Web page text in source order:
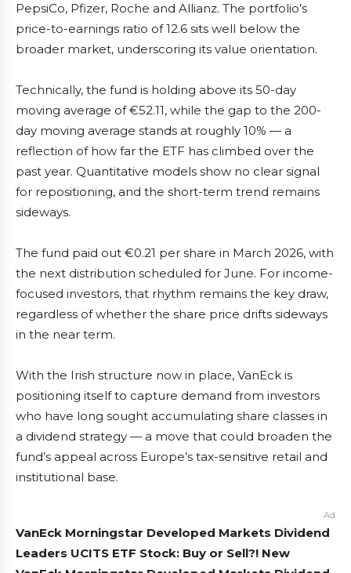
PepsiCo, Pfizer, Roche and Allianz. The portfolio’s
price-to-earnings ratio of 12.6 sits well below the
broader market, underscoring its value orientation.
Technically, the fund is holding above its 50-day
moving average of €52.11, while the gap to the 200-
day moving average stands at roughly 10% — a
reflection of how far the ETF has climbed over the
past year. Quantitative models show no clear signal
for repositioning, and the short-term trend remains
sideways.
The fund paid out €0.21 per share in March 2026, with
the next distribution scheduled for June. For income-
focused investors, that rhythm remains the key draw,
regardless of whether the share price drifts sideways
in the near term.
With the Irish structure now in place, VanEck is
positioning itself to capture demand from investors
who have long sought accumulating share classes in
a dividend strategy — a move that could broaden the
fund’s appeal across Europe’s tax-sensitive retail and
institutional base.
Ad
VanEck Morningstar Developed Markets Dividend
Leaders UCITS ETF Stock: Buy or Sell?! New